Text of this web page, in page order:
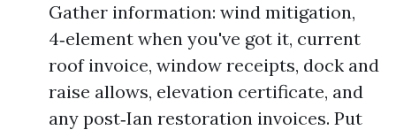
Gather information: wind mitigation,
4‑element when you've got it, current
roof invoice, window receipts, dock and
raise allows, elevation certificate, and
any post‑Ian restoration invoices. Put